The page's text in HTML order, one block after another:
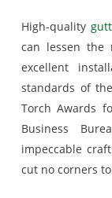
High-quality
can lessen the
excellent
standards of
Torch Awards
Business
impeccable
cut no corners